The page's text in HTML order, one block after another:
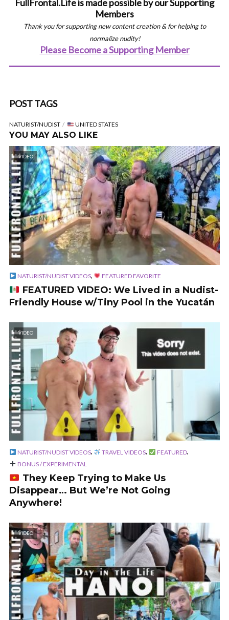
FullFrontal.Life is made possible by our Supporting
Members
Thank you for supporting new content creation & for helping to
normalize nudity!
Please Become a Supporting Member
POST TAGS
NATURIST/NUDIST UNITED STATES
YOU MAY ALSO LIKE
VIDEO
NATURIST/NUDIST VIDEOS, FEATURED FAVORITE
FEATURED VIDEO: We Lived in a Nudist-
Friendly House w/Tiny Pool in the Yucatán
VIDEO
NATURIST/NUDIST VIDEOS, TRAVEL VIDEOS, FEATURED,
BONUS / EXPERIMENTAL
They Keep Trying to Make Us
Disappear… But We’re Not Going
Anywhere!
VIDEO